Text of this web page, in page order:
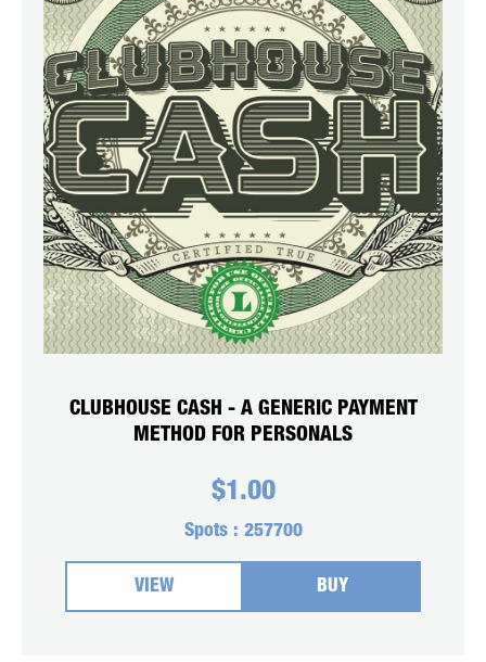
CLUBHOUSE CASH - A GENERIC PAYMENT
METHOD FOR PERSONALS
$1.00
Spots : 257700
VIEW BUY